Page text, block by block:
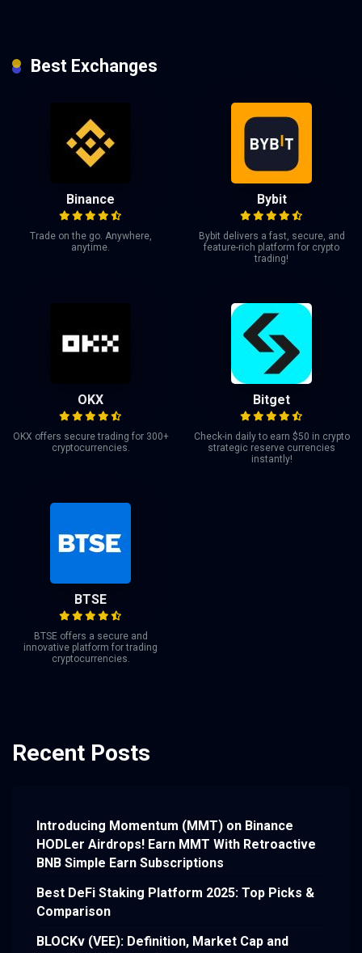
Best Exchanges
Binance
Trade on the go. Anywhere,
anytime.
Bybit
Bybit delivers a fast, secure, and
feature-rich platform for crypto
trading!
OKX
OKX offers secure trading for 300+
cryptocurrencies.
Bitget
Check-in daily to earn $50 in crypto
strategic reserve currencies
instantly!
BTSE
BTSE offers a secure and
innovative platform for trading
cryptocurrencies.
Recent Posts
Introducing Momentum (MMT) on Binance
HODLer Airdrops! Earn MMT With Retroactive
BNB Simple Earn Subscriptions
Best DeFi Staking Platform 2025: Top Picks &
Comparison
BLOCKv (VEE): Definition, Market Cap and